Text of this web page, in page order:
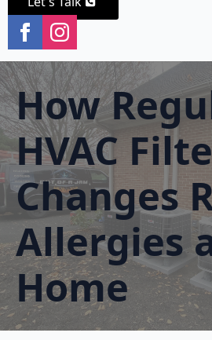
How
HVAC
Changes
Allergies
Home